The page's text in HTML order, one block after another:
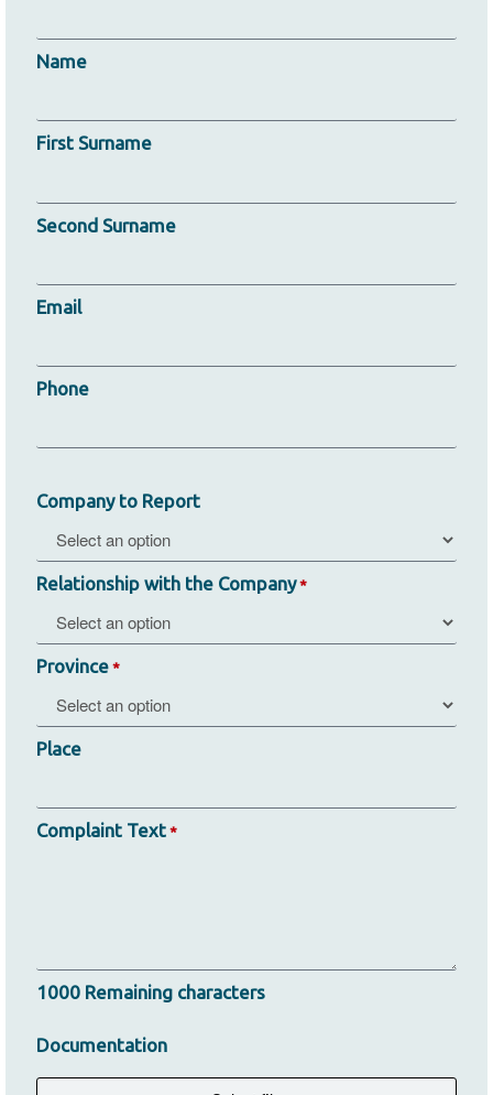
Name
First Surname
Second Surname
Email
Phone
Company to Report
Relationship with the Company*
Province*
Place
Complaint Text*
1000 Remaining characters
Documentation